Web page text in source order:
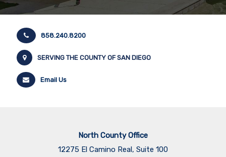
858.240.8200
SERVING THE COUNTY OF SAN DIEGO
Email Us
North County Office
12275 El Camino Real, Suite 100